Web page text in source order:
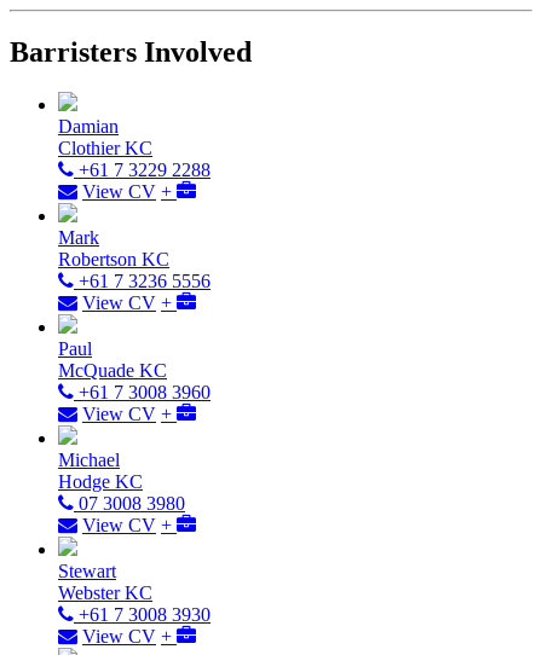
Barristers Involved
Damian
Clothier KC
+61 7 3229 2288
View CV +
Mark
Robertson KC
+61 7 3236 5556
View CV +
Paul
McQuade KC
+61 7 3008 3960
View CV +
Michael
Hodge KC
07 3008 3980
View CV +
Stewart
Webster KC
+61 7 3008 3930
View CV +